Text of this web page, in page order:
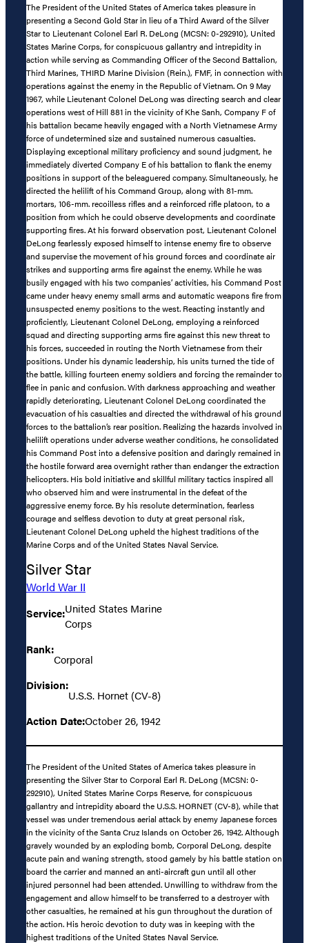
The President of the United States of America takes pleasure in
presenting a Second Gold Star in lieu of a Third Award of the Silver
Star to Lieutenant Colonel Earl R. DeLong (MCSN: 0-292910), United
States Marine Corps, for conspicuous gallantry and intrepidity in
action while serving as Commanding Officer of the Second Battalion,
Third Marines, THIRD Marine Division (Rein.), FMF, in connection with
operations against the enemy in the Republic of Vietnam. On 9 May
1967, while Lieutenant Colonel DeLong was directing search and clear
operations west of Hill 881 in the vicinity of Khe Sanh, Company F of
his battalion became heavily engaged with a North Vietnamese Army
force of undetermined size and sustained numerous casualties.
Displaying exceptional military proficiency and sound judgment, he
immediately diverted Company E of his battalion to flank the enemy
positions in support of the beleaguered company. Simultaneously, he
directed the helilift of his Command Group, along with 81-mm.
mortars, 106-mm. recoilless rifles and a reinforced rifle platoon, to a
position from which he could observe developments and coordinate
supporting fires. At his forward observation post, Lieutenant Colonel
DeLong fearlessly exposed himself to intense enemy fire to observe
and supervise the movement of his ground forces and coordinate air
strikes and supporting arms fire against the enemy. While he was
busily engaged with his two companies’ activities, his Command Post
came under heavy enemy small arms and automatic weapons fire from
unsuspected enemy positions to the west. Reacting instantly and
proficiently, Lieutenant Colonel DeLong, employing a reinforced
squad and directing supporting arms fire against this new threat to
his forces, succeeded in routing the North Vietnamese from their
positions. Under his dynamic leadership, his units turned the tide of
the battle, killing fourteen enemy soldiers and forcing the remainder to
flee in panic and confusion. With darkness approaching and weather
rapidly deteriorating, Lieutenant Colonel DeLong coordinated the
evacuation of his casualties and directed the withdrawal of his ground
forces to the battalion’s rear position. Realizing the hazards involved in
helilift operations under adverse weather conditions, he consolidated
his Command Post into a defensive position and daringly remained in
the hostile forward area overnight rather than endanger the extraction
helicopters. His bold initiative and skillful military tactics inspired all
who observed him and were instrumental in the defeat of the
aggressive enemy force. By his resolute determination, fearless
courage and selfless devotion to duty at great personal risk,
Lieutenant Colonel DeLong upheld the highest traditions of the
Marine Corps and of the United States Naval Service.
Silver Star
World War II
Service:United States Marine
Corps
Rank:
Corporal
Division:
U.S.S. Hornet (CV-8)
Action Date:October 26, 1942
The President of the United States of America takes pleasure in
presenting the Silver Star to Corporal Earl R. DeLong (MCSN: 0-
292910), United States Marine Corps Reserve, for conspicuous
gallantry and intrepidity aboard the U.S.S. HORNET (CV-8), while that
vessel was under tremendous aerial attack by enemy Japanese forces
in the vicinity of the Santa Cruz Islands on October 26, 1942. Although
gravely wounded by an exploding bomb, Corporal DeLong, despite
acute pain and waning strength, stood gamely by his battle station on
board the carrier and manned an anti-aircraft gun until all other
injured personnel had been attended. Unwilling to withdraw from the
engagement and allow himself to be transferred to a destroyer with
other casualties, he remained at his gun throughout the duration of
the action. His heroic devotion to duty was in keeping with the
highest traditions of the United States Naval Service.